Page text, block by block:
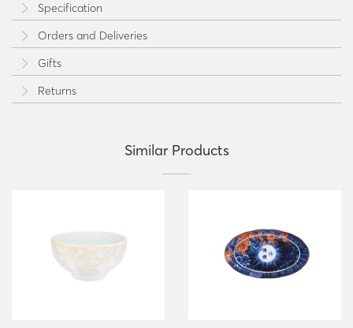
Specification
Orders and Deliveries
Gifts
Returns
Similar Products